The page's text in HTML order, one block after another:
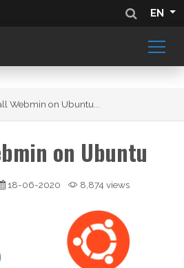
EN
Webmin on Ubuntu...
on Ubuntu
18-06-2020 8,874 views